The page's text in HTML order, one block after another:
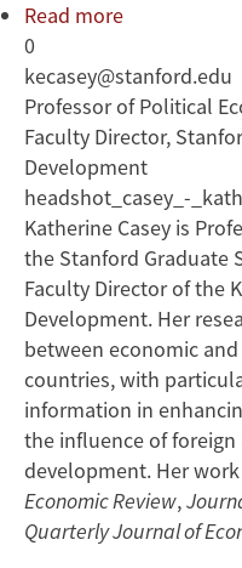
Read more
Casey
0
kecasey@stanford.edu
Professor of Political
Faculty Director,
Development
headshot_casey_-
Katherine Casey is
the Stanford Graduate
Faculty Director of the
Development. Her
between economic
countries, with
information in
the influence of
development. Her
Economic Review,
Quarterly Journal of